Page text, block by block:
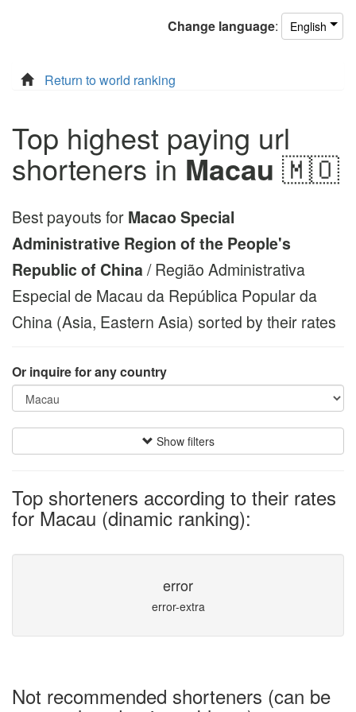
Change language: English
Return to world ranking
Top highest paying url
shorteners in Macau 🇲🇴
Best payouts for Macao Special
Administrative Region of the People's
Republic of China / Região Administrativa
Especial de Macau da República Popular da
China (Asia, Eastern Asia) sorted by their rates
Or inquire for any country
Show filters
Top shorteners according to their rates
for Macau (dinamic ranking):
error
error-extra
Not recommended shorteners (can be